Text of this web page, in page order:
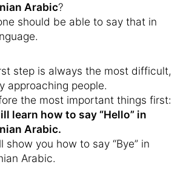
Arabic?
should be able to say that in
step is always the most difficult,
approaching people.
the most important things first:
learn how to say “Hello” in
Arabic.
show you how to say “Bye” in
Arabic.